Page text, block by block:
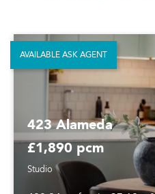
423 Alameda
£1,890 pcm
Studio
AVAILABLE ASK AGENT